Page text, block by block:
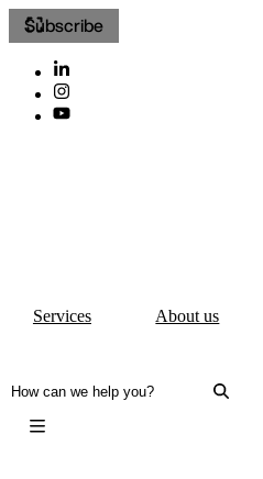
Subscribe
Services About us